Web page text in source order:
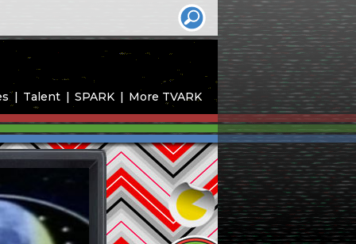
Talent SPARK More TVARK